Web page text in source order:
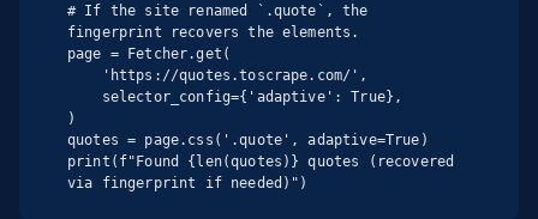
# If the site renamed `.quote`, the
fingerprint recovers the elements.
page = Fetcher.get(
)
quotes = page.css('.quote', adaptive=True)
print(f"Found {len(quotes)} quotes (recovered
via fingerprint if needed)")